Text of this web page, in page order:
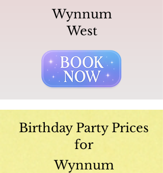
Wynnum
West
Birthday Party Prices
for
Wynnum